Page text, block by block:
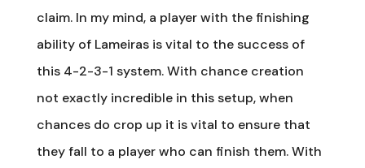
claim. In my mind, a player with the finishing
ability of Lameiras is vital to the success of
this 4-2-3-1 system. With chance creation
not exactly incredible in this setup, when
chances do crop up it is vital to ensure that
they fall to a player who can finish them. With